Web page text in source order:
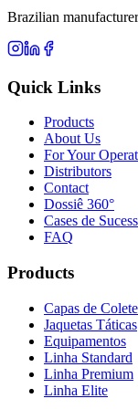
Brazilian
Quick Links
Products
About Us
For Your
Distributors
Contact
Dossiê 360°
Cases de
FAQ
Products
Capas de Colete
Jaquetas Táticas
Equipamentos
Linha Standard
Linha Premium
Linha Elite